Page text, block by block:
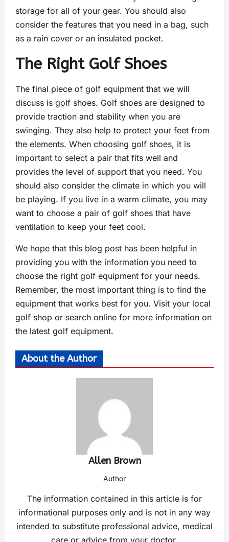
storage for all of your gear. You should also
consider the features that you need in a bag, such
as a rain cover or an insulated pocket.
The Right Golf Shoes
The final piece of golf equipment that we will
discuss is golf shoes. Golf shoes are designed to
provide traction and stability when you are
swinging. They also help to protect your feet from
the elements. When choosing golf shoes, it is
important to select a pair that fits well and
provides the level of support that you need. You
should also consider the climate in which you will
be playing. If you live in a warm climate, you may
want to choose a pair of golf shoes that have
ventilation to keep your feet cool.
We hope that this blog post has been helpful in
providing you with the information you need to
choose the right golf equipment for your needs.
Remember, the most important thing is to find the
equipment that works best for you. Visit your local
golf shop or search online for more information on
the latest golf equipment.
About the Author
Allen Brown
Author
The information contained in this article is for
informational purposes only and is not in any way
intended to substitute professional advice, medical
care or advice from your doctor.